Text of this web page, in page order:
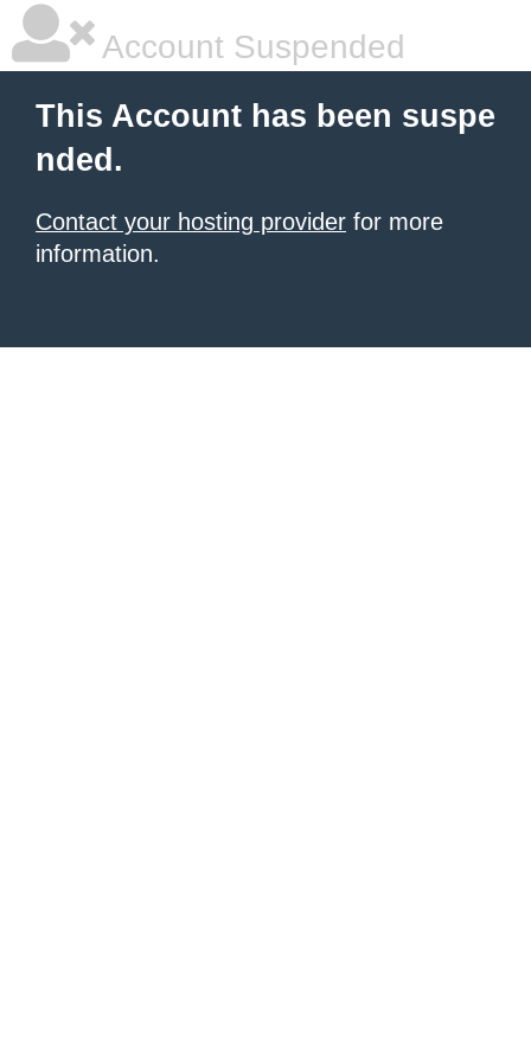
Account Suspended
This Account has been suspe
nded.
Contact your hosting provider for more
information.